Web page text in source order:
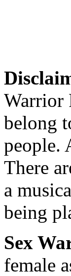
Warrior
belong
people.
There
a
being
Sex
female